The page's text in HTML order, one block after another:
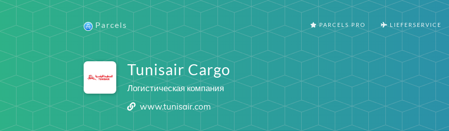
Parcels PARCELS PRO LIEFERSERVICE
Tunisair Cargo
Логистическая компания
www.tunisair.com